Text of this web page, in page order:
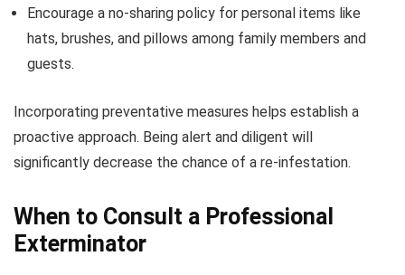
Encourage a no-sharing policy for personal items like
hats, brushes, and pillows among family members and
guests.
Incorporating preventative measures helps establish a
proactive approach. Being alert and diligent will
significantly decrease the chance of a re-infestation.
When to Consult a Professional
Exterminator